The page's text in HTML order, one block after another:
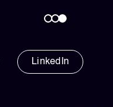
LinkedIn